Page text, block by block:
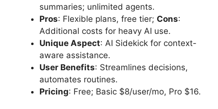
summaries; unlimited agents.
Pros: Flexible plans, free tier; Cons:
Additional costs for heavy AI use.
Unique Aspect: AI Sidekick for context-
aware assistance.
User Benefits: Streamlines decisions,
automates routines.
Pricing: Free; Basic $8/user/mo, Pro $16.